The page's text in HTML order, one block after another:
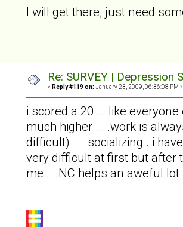
I will get there, just need
Re: SURVEY |
« Reply #119 on: January 23, 2009, 06:36:08 PM »
i scored a 20 ... like
much higher ... .work is
difficult) socializing . i have
very difficult at first but after
me... .NC helps an aweful lot